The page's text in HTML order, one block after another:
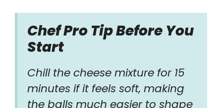
Chef Pro Tip Before You
Start
Chill the cheese mixture for 15
minutes if it feels soft, making
the balls much easier to shape